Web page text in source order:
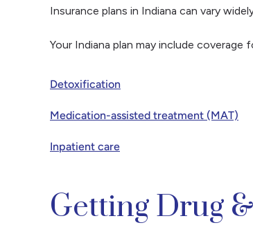
Insurance plans in Indiana can vary
Your Indiana plan may include
Detoxification
Medication-assisted treatment (MAT)
Inpatient care
Getting Drug